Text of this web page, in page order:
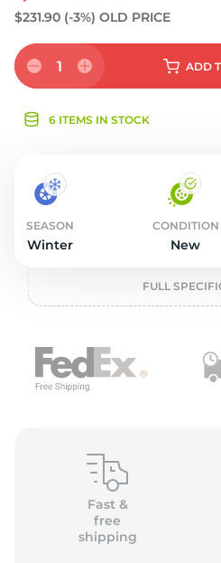
$231.90 (-3%) OLD PRICE
1 ADD
6 ITEMS IN STOCK
SEASON
Winter
CONDITION
New
FULL
Fast &
free
shipping